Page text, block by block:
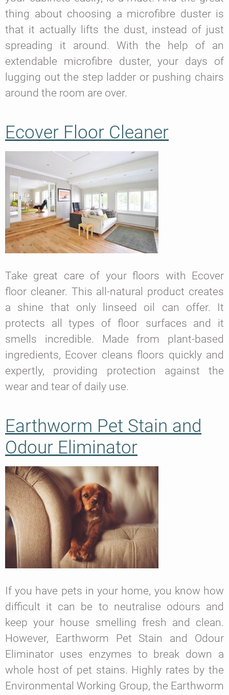
thing about choosing a microfibre duster is
that it actually lifts the dust, instead of just
spreading it around. With the help of an
extendable microfibre duster, your days of
lugging out the step ladder or pushing chairs
around the room are over.
Ecover Floor Cleaner
Take great care of your floors with Ecover
floor cleaner. This all-natural product creates
a shine that only linseed oil can offer. It
protects all types of floor surfaces and it
smells incredible. Made from plant-based
ingredients, Ecover cleans floors quickly and
expertly, providing protection against the
wear and tear of daily use.
Earthworm Pet Stain and
Odour Eliminator
If you have pets in your home, you know how
difficult it can be to neutralise odours and
keep your house smelling fresh and clean.
However, Earthworm Pet Stain and Odour
Eliminator uses enzymes to break down a
whole host of pet stains. Highly rates by the
Environmental Working Group, the Earthworm